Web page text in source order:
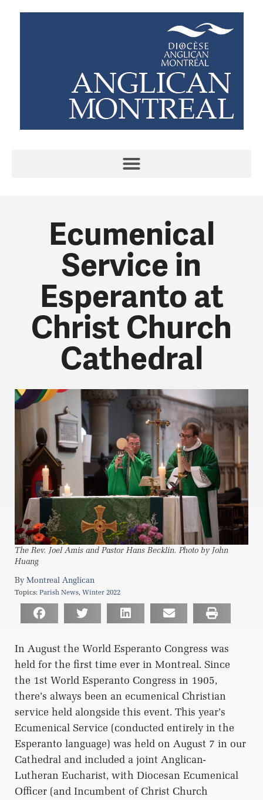
Ecumenical
Service in
Esperanto at
Christ Church
Cathedral
The Rev. Joel Amis and Pastor Hans Becklin. Photo by John
Huang
Montreal Anglican
Topics: Parish News, Winter 2022
In August the World Esperanto Congress was
held for the first time ever in Montreal. Since
the 1st World Esperanto Congress in 1905,
there’s always been an ecumenical Christian
service held alongside this event. This year’s
Ecumenical Service (conducted entirely in the
Esperanto language) was held on August 7 in our
Cathedral and included a joint Anglican-
Lutheran Eucharist, with Diocesan Ecumenical
Officer (and Incumbent of Christ Church